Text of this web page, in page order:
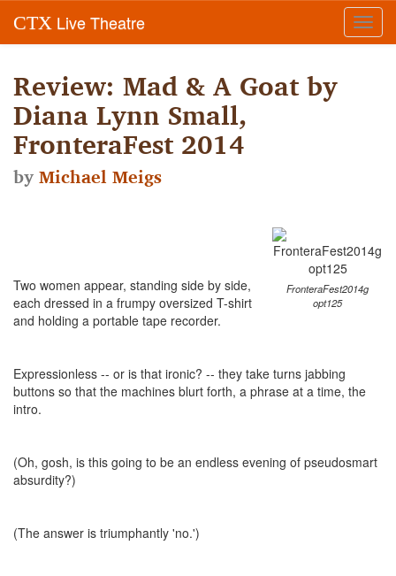
CTX Live Theatre
Review: Mad & A Goat by
Diana Lynn Small,
FronteraFest 2014
byMichael Meigs
FronteraFest2014g
opt125
Two women appear, standing side by side,
each dressed in a frumpy oversized T-shirt
and holding a portable tape recorder.
Expressionless -- or is that ironic? -- they take turns jabbing
buttons so that the machines blurt forth, a phrase at a time, the
intro.
(Oh, gosh, is this going to be an endless evening of pseudosmart
absurdity?)
(The answer is triumphantly 'no.')